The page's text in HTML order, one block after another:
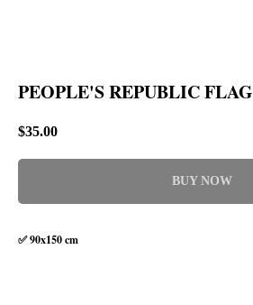
PEOPLE'S REPUBLIC FLAG
$35.00
BUY NOW
✅ 90x150 cm